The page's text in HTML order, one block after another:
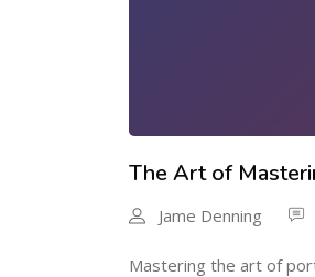
The Art of
Jame Denning
Mastering the art of